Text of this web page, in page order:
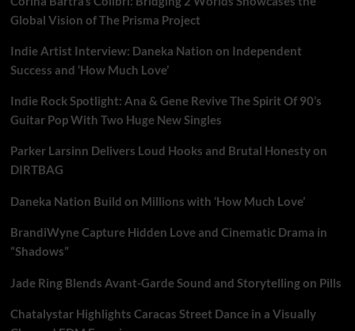
Global Vision of The Prisma Project
Indie Artist Interview: Daneka Nation on Independent
Success and ‘How Much Love’
Indie Rock Spotlight: Ana & Gene Revive The Spirit Of 90’s
Guitar Pop With Two Huge New Singles
Parker Larsinn Delivers Loud Hooks and Brutal Honesty on
DIRTBAG
Daneka Nation Build on Millions with ‘How Much Love’
BrandiWyne Capture Hidden Love and Cinematic Drama in
“Shadows”
Jade Ring Blends Avant-Garde Sound and Storytelling on Pills
Chatalystar Highlights Caracas Street Dance in a Visually